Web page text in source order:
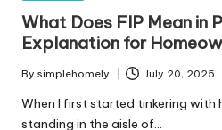
What Does FIP Mean in
Explanation for
Posted
by
By simplehomely July 20, 2025
When I first started tinkering with
standing in the aisle of…